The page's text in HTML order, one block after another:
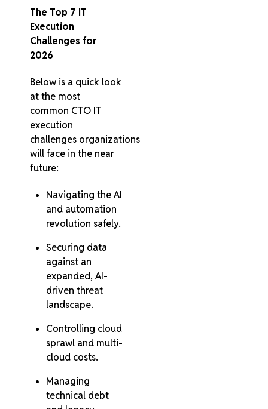
The Top 7 IT
Execution
Challenges for
2026
Below is a quick look
at the most
common CTO IT
execution
challenges organizations
will face in the near
future:
Navigating the AI
and automation
revolution safely.
Securing data
against an
expanded, AI-
driven threat
landscape.
Controlling cloud
sprawl and multi-
cloud costs.
Managing
technical debt